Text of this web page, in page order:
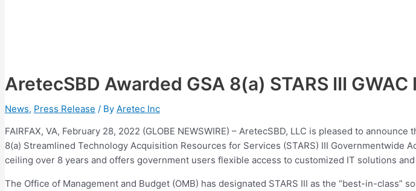
AretecSBD Awarded GSA 8(a) STARS III
News, Press Release / By Aretec Inc
FAIRFAX, VA, February 28, 2022 (GLOBE NEWSWIRE) – AretecSBD, LLC is pleased to
8(a) Streamlined Technology Acquisition Resources for Services (STARS) III Governmentwide
ceiling over 8 years and offers government users flexible access to customized IT solutions
The Office of Management and Budget (OMB) has designated STARS III as the “best-in-